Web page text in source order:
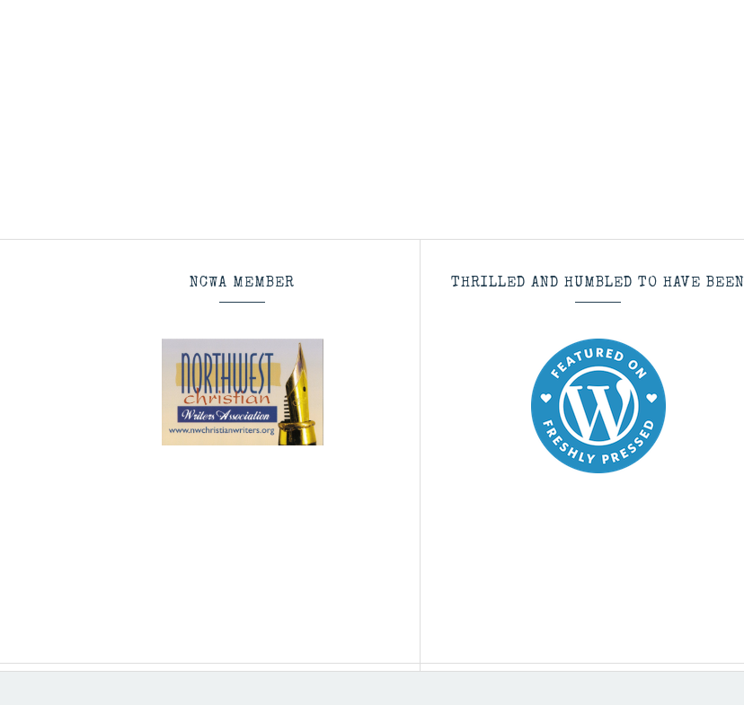
NCWA MEMBER THRILLED AND HUMBLED TO HAVE BEEN